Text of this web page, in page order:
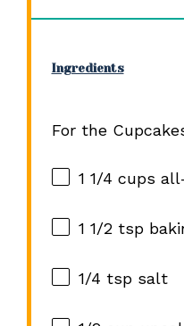
Ingredients
For the
1 1/4 cups
1 1/2 tsp
1/4 tspsalt